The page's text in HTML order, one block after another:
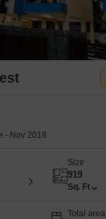
- Nov 2018
Size
919
Sq. Ft
Total area